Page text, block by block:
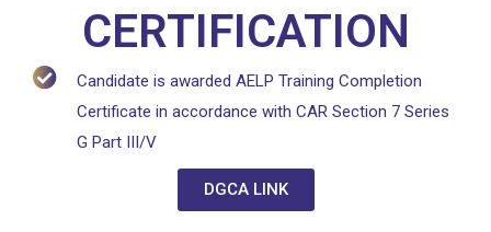
CERTIFICATION
Candidate is awarded AELP Training Completion
Certificate in accordance with CAR Section 7 Series
G Part III/V
DGCA LINK